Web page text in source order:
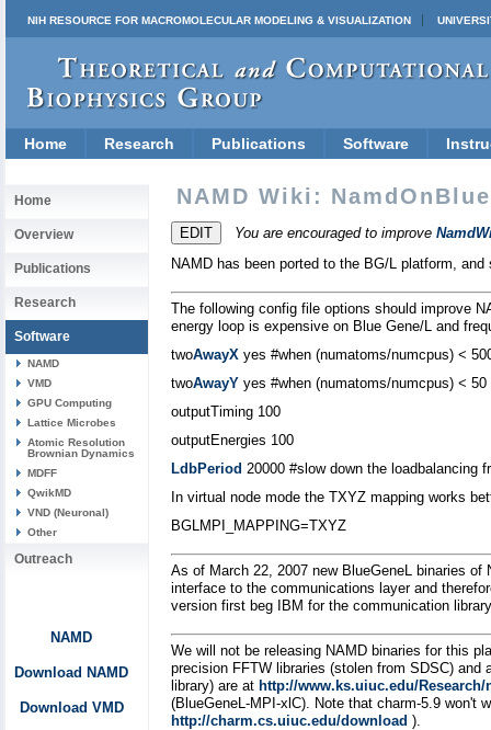
NIH RESOURCE FOR MACROMOLECULAR MODELING & VISUALIZATION
Home Research Publications Software
Home
Overview
Publications
Research
Software
NAMD
VMD
GPU Computing
Lattice Microbes
Atomic Resolution
Brownian Dynamics
MDFF
QwikMD
VND (Neuronal)
Other
Outreach
NAMD
Download NAMD
Download VMD
NAMD Wiki:
You are encouraged to improve
NAMD has been ported to the BG/L platform,
The following config file options should improve
energy loop is expensive on Blue Gene/L and
twoAwayX yes #when (numatoms/numcpus) <
twoAwayY yes #when (numatoms/numcpus) < 50
outputTiming 100
outputEnergies 100
LdbPeriod 20000 #slow down the loadbalancing
In virtual node mode the TXYZ mapping works
BGLMPI_MAPPING=TXYZ
As of March 22, 2007 new BlueGeneL binaries
interface to the communications layer and
version first beg IBM for the communication
We will not be releasing NAMD binaries for this
precision FFTW libraries (stolen from SDSC)
library) are at http://www.ks.uiuc.edu/
(BlueGeneL-MPI-xlC). Note that charm-5.9 won't
http://charm.cs.uiuc.edu/download ).